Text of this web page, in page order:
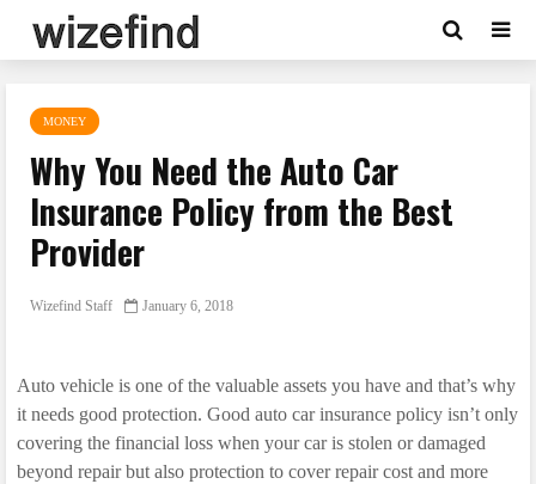
MONEY
Why You Need the Auto Car
Insurance Policy from the Best
Provider
Wizefind Staff January 6, 2018
Auto vehicle is one of the valuable assets you have and that’s why
it needs good protection. Good auto car insurance policy isn’t only
covering the financial loss when your car is stolen or damaged
beyond repair but also protection to cover repair cost and more